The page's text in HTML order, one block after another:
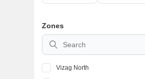
Zones
Vizag North